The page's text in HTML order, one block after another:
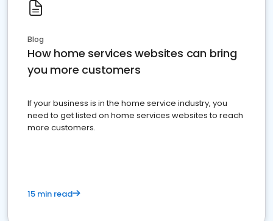
Blog
How home services websites can bring
you more customers
If your business is in the home service industry, you
need to get listed on home services websites to reach
more customers.
15 min read